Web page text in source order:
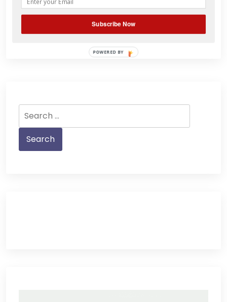
Read More
for:
Subscribe Now
POWERED BY